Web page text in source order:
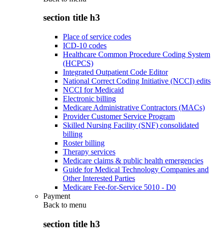
section title h3
Place of service codes
ICD-10 codes
Healthcare Common Procedure Coding System
(HCPCS)
Integrated Outpatient Code Editor
National Correct Coding Initiative (NCCI) edits
NCCI for Medicaid
Electronic billing
Medicare Administrative Contractors (MACs)
Provider Customer Service Program
Skilled Nursing Facility (SNF) consolidated
billing
Roster billing
Therapy services
Medicare claims & public health emergencies
Guide for Medical Technology Companies and
Other Interested Parties
Medicare Fee-for-Service 5010 - D0
Payment
Back to menu
section title h3